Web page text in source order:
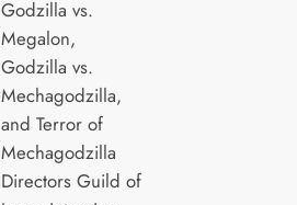
Godzilla vs.
Megalon,
Godzilla vs.
Mechagodzilla,
and Terror of
Mechagodzilla
Directors Guild of